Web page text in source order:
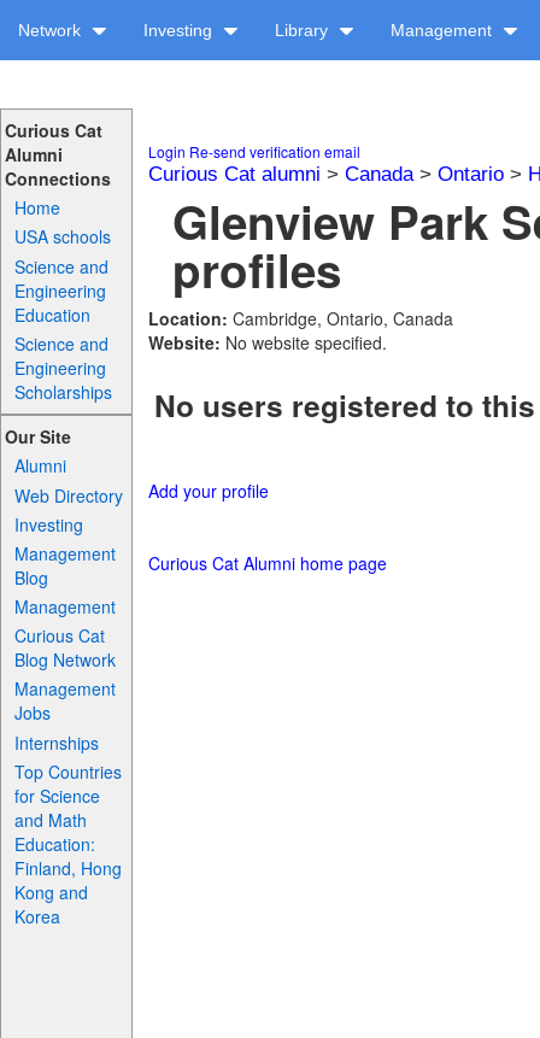
Network Investing Library Management
Curious Cat
Alumni
Connections
Home
USA schools
Science and
Engineering
Education
Science and
Engineering
Scholarships
Our Site
Alumni
Web Directory
Investing
Management
Blog
Management
Curious Cat
Blog Network
Management
Jobs
Internships
Top Countries
for Science
and Math
Education:
Finland, Hong
Kong and
Korea
Login Re-send verification email
Curious Cat alumni > Canada> Ontario>
Glenview Park
profiles
Location: Cambridge, Ontario, Canada
Website: No website specified.
No users registered to
Add your profile
Curious Cat Alumni home page